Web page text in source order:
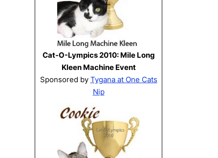
Cat-O-Lympics 2010: Mile Long
Kleen Machine Event
Sponsored by Tygana at One Cats
Nip